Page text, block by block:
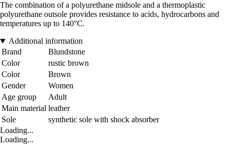
The combination of a polyurethane midsole and a thermoplastic
polyurethane outsole provides resistance to acids, hydrocarbons and
temperatures up to 140°C.
Additional information
Brand
Blundstone
Color
rustic brown
Color
Brown
Gender
Women
Age group
Adult
Main material leather
Sole
synthetic sole with shock absorber
Loading...
Loading...